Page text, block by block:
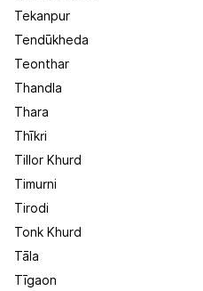
Tekanpur
Tendūkheda
Teonthar
Thandla
Thara
Thīkri
Tillor Khurd
Timurni
Tirodi
Tonk Khurd
Tāla
Tīgaon